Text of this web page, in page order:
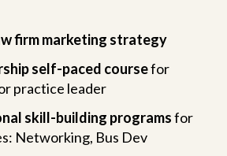
firm marketing strategy
self-paced coursefor
practice leader
skill-building programsfor
Networking, Bus Dev